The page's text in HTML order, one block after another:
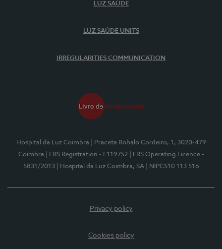
LUZ SAÚDE
LUZ SAÚDE UNITS
IRREGULARITIES COMMUNICATION
Hospital da Luz Coimbra
| Praceta Robalo Cordeiro, 1, 3020-479
Coimbra
| ERS Registration - E119752
| ERS Operating Licence -
5831/2013
| Hospital da Luz Coimbra, SA | NIPC510 113 516
Privacy policy
Cookies policy